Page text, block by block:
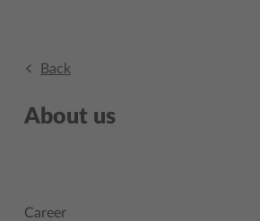
Back
About us
Career